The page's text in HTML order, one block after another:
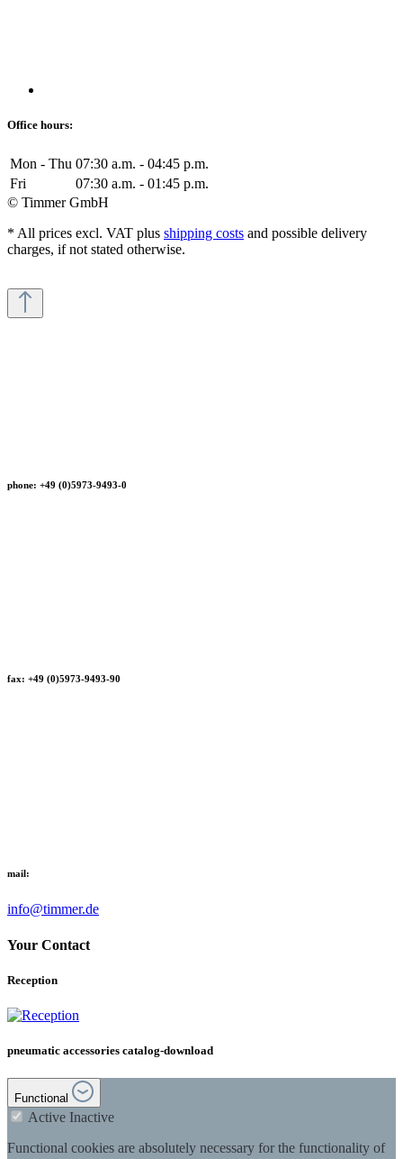
Office hours:
Mon - Thu 07:30 a.m. - 04:45 p.m.
Fri
07:30 a.m. - 01:45 p.m.
© Timmer GmbH
* All prices excl. VAT plus shipping costs and possible delivery
charges, if not stated otherwise.
phone: +49 (0)5973-9493-0
fax: +49 (0)5973-9493-90
mail:
info@timmer.de
Your Contact
Reception
pneumatic accessories catalog-download
Functional
Active Inactive
Functional cookies are absolutely necessary for the functionality of